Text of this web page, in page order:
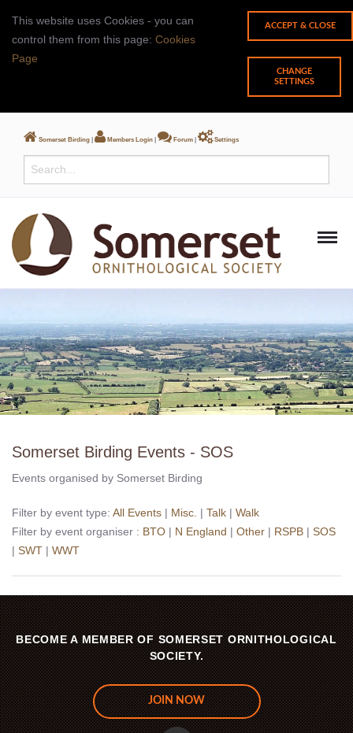
This website uses Cookies - you can
control them from this page: Cookies
Page
CHANGE
SETTINGS
Somerset Birding | Members Login | Forum | Settings
Somerset Birding Events - SOS
Events organised by Somerset Birding
Filter by event type: All Events | Misc. | Talk | Walk
Filter by event organiser : BTO | N England | Other | RSPB | SOS
| SWT | WWT
BECOME A MEMBER OF SOMERSET ORNITHOLOGICAL
SOCIETY.
JOIN NOW